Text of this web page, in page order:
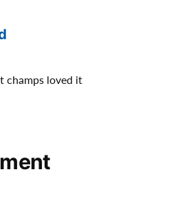
champs loved it